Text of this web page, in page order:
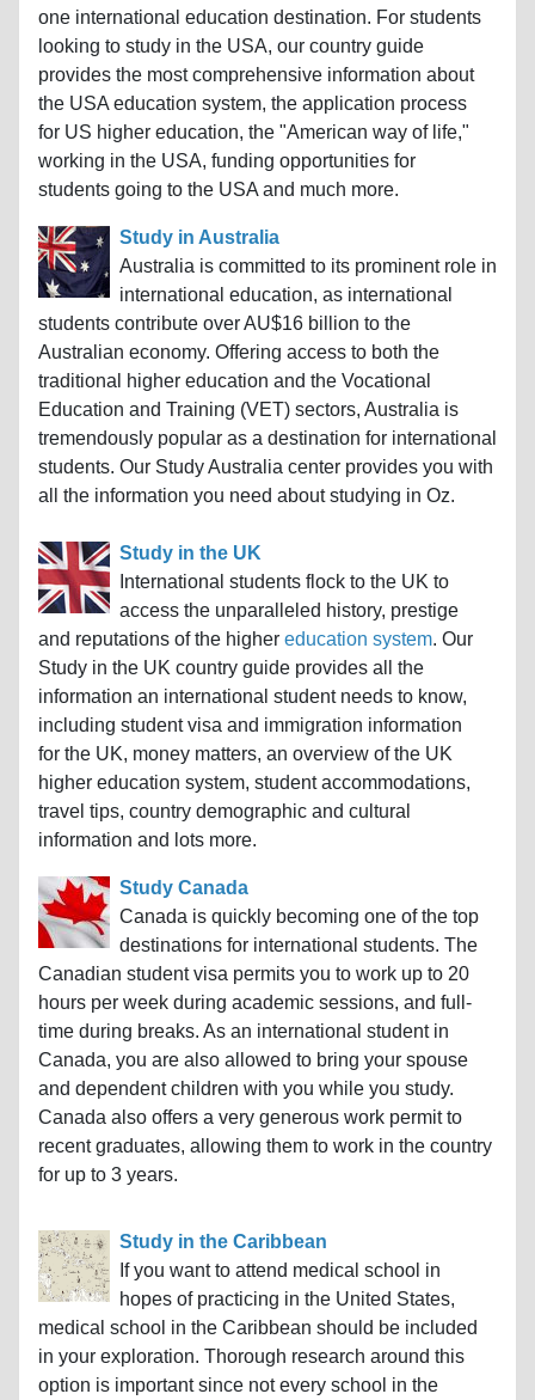
one international education destination. For students
looking to study in the USA, our country guide
provides the most comprehensive information about
the USA education system, the application process
for US higher education, the "American way of life,"
working in the USA, funding opportunities for
students going to the USA and much more.
Study in Australia
Australia is committed to its prominent role in
international education, as international
students contribute over AU$16 billion to the
Australian economy. Offering access to both the
traditional higher education and the Vocational
Education and Training (VET) sectors, Australia is
tremendously popular as a destination for international
students. Our Study Australia center provides you with
all the information you need about studying in Oz.
Study in the UK
International students flock to the UK to
access the unparalleled history, prestige
and reputations of the higher education system. Our
Study in the UK country guide provides all the
information an international student needs to know,
including student visa and immigration information
for the UK, money matters, an overview of the UK
higher education system, student accommodations,
travel tips, country demographic and cultural
information and lots more.
Study Canada
Canada is quickly becoming one of the top
destinations for international students. The
Canadian student visa permits you to work up to 20
hours per week during academic sessions, and full-
time during breaks. As an international student in
Canada, you are also allowed to bring your spouse
and dependent children with you while you study.
Canada also offers a very generous work permit to
recent graduates, allowing them to work in the country
for up to 3 years.
Study in the Caribbean
If you want to attend medical school in
hopes of practicing in the United States,
medical school in the Caribbean should be included
in your exploration. Thorough research around this
option is important since not every school in the